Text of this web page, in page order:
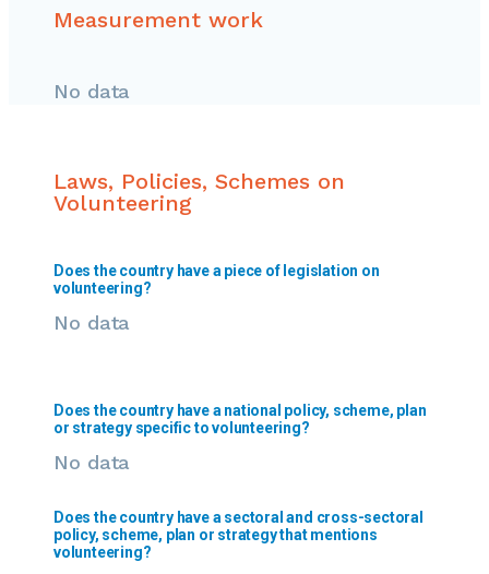
Measurement work
No data
Laws, Policies, Schemes on
Volunteering
Does the country have a piece of legislation on
volunteering?
No data
Does the country have a national policy, scheme, plan
or strategy specific to volunteering?
No data
Does the country have a sectoral and cross-sectoral
policy, scheme, plan or strategy that mentions
volunteering?